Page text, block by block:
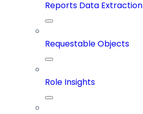
Reports Data Extraction
Requestable Objects
Role Insights